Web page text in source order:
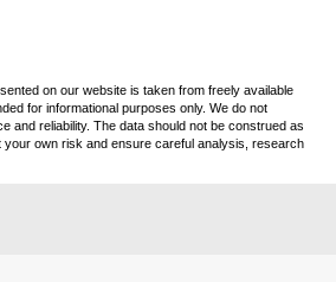
on our website is taken from freely available
for informational purposes only. We do not
and reliability. The data should not be construed as
your own risk and ensure careful analysis, research